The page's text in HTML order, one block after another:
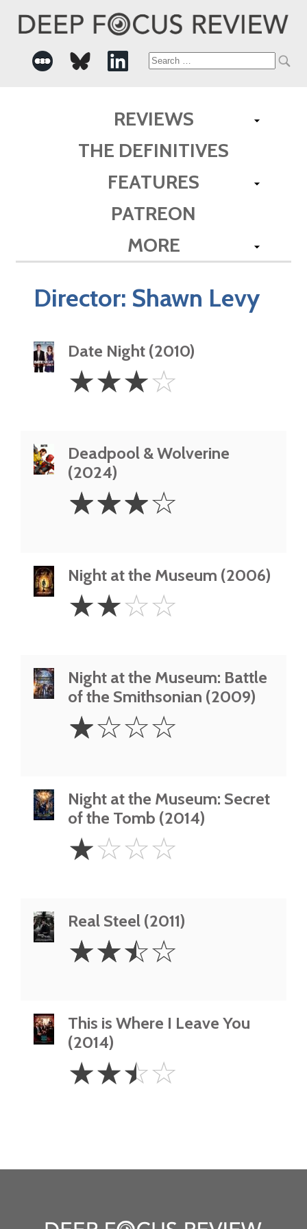
Search
REVIEWS
THE DEFINITIVES
FEATURES
PATREON
MORE
Director: Shawn Levy
Date Night (2010)
Stars
☆☆☆☆
Deadpool & Wolverine
(2024)
Stars
☆☆☆☆
Night at the Museum (2006)
Stars
☆☆☆☆
Night at the Museum: Battle
of the Smithsonian (2009)
Star
☆☆☆☆
Night at the Museum: Secret
of the Tomb (2014)
Star
☆☆☆☆
Real Steel (2011)
2.5
Stars
☆☆☆☆
This is Where I Leave You
(2014)
2.5
Stars
☆☆☆☆